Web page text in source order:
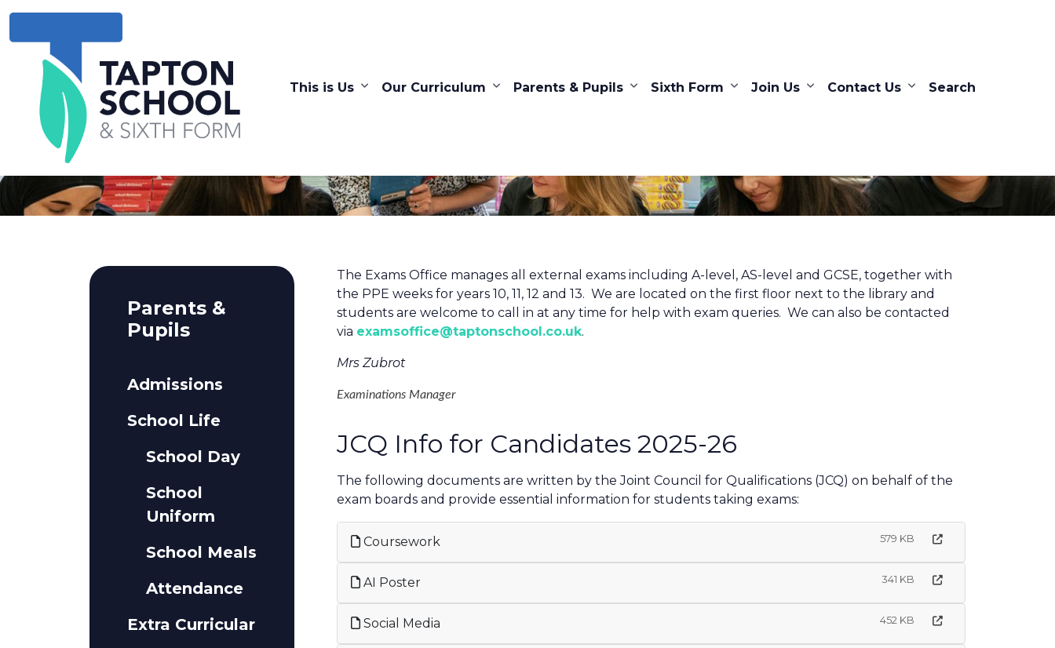
This is Us Our Curriculum Parents & Pupils Sixth Form Join Us Contact Us Search
The Exams Office manages all external exams including A-level, AS-level and GCSE, together with
the PPE weeks for years 10, 11, 12 and 13. We are located on the first floor next to the library and
students are welcome to call in at any time for help with exam queries. We can also be contacted
via examsoffice@taptonschool.co.uk.
Mrs Zubrot
Examinations Manager
JCQ Info for Candidates 2025-26
The following documents are written by the Joint Council for Qualifications (JCQ) on behalf of the
exam boards and provide essential information for students taking exams:
Coursework 579 KB
AI Poster 341 KB
Social Media 452 KB
Parents &
Pupils
Admissions
School Life
School Day
School
Uniform
School Meals
Attendance
Extra Curricular